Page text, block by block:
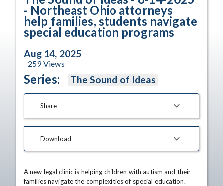
- Northeast Ohio attorneys
help families, students navigate
special education programs
Aug 14, 2025
259Views
Series: The Sound of Ideas
Share
Download
A new legal clinic is helping children with autism and their
families navigate the complexities of special education.